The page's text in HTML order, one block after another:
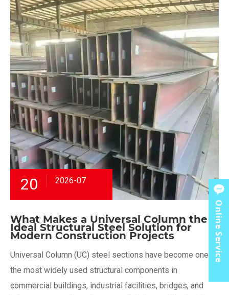
20 2026-07
What Makes a Universal Column the
Ideal Structural Steel Solution for
Modern Construction Projects
​Universal Column (UC) steel sections have become one of
the most widely used structural components in
commercial buildings, industrial facilities, bridges, and
Online Service